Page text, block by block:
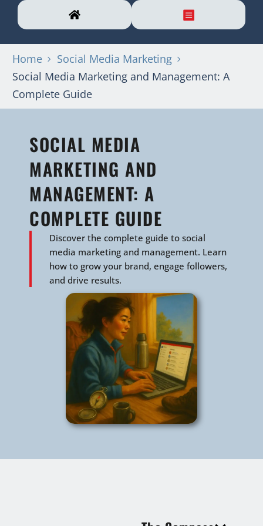
Home
Social Media Marketing
Social Media Marketing and Management: A
Complete Guide
SOCIAL MEDIA
MARKETING AND
MANAGEMENT: A
COMPLETE GUIDE
Discover the complete guide to social
media marketing and management. Learn
how to grow your brand, engage followers,
and drive results.